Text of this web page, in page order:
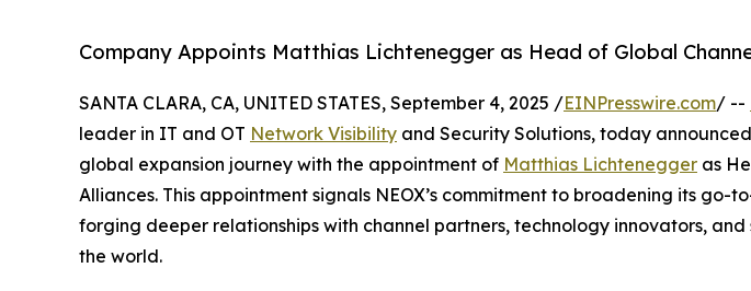
Company Appoints Matthias Lichtenegger as Head of Global
SANTA CLARA, CA, UNITED STATES, September 4, 2025 /EINPresswire.com/ --
leader in IT and OT Network Visibility and Security Solutions, today
global expansion journey with the appointment of Matthias Lichtenegger as
Alliances. This appointment signals NEOX’s commitment to broadening its go-
forging deeper relationships with channel partners, technology innovators,
the world.